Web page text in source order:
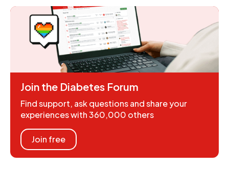
Join the Diabetes Forum
Find support, ask questions and share your
experiences with 360,000 others
Join free